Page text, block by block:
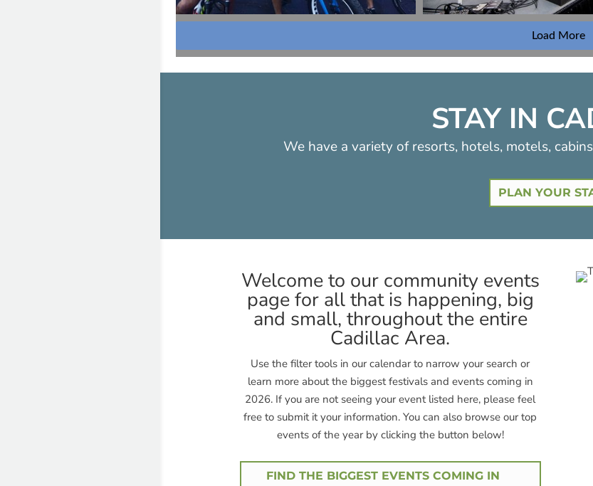
Load More
STAY IN
We have a variety of resorts, hotels, motels,
PLAN YOUR
Welcome to our community events
page for all that is happening, big
and small, throughout the entire
Cadillac Area.
Use the filter tools in our calendar to narrow your search or
learn more about the biggest festivals and events coming in
2026. If you are not seeing your event listed here, please feel
free to submit it your information. You can also browse our top
events of the year by clicking the button below!
FIND THE BIGGEST EVENTS COMING IN